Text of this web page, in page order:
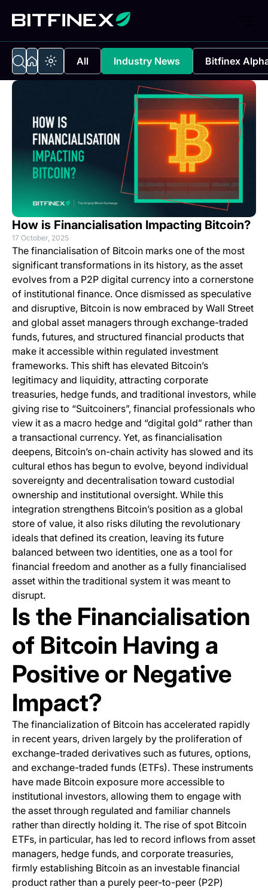
All Industry News Bitfinex
How is Financialisation Impacting Bitcoin?
17 October, 2025
The financialisation of Bitcoin marks one of the most
significant transformations in its history, as the asset
evolves from a P2P digital currency into a cornerstone
of institutional finance. Once dismissed as speculative
and disruptive, Bitcoin is now embraced by Wall Street
and global asset managers through exchange-traded
funds, futures, and structured financial products that
make it accessible within regulated investment
frameworks. This shift has elevated Bitcoin’s
legitimacy and liquidity, attracting corporate
treasuries, hedge funds, and traditional investors, while
giving rise to “Suitcoiners”, financial professionals who
view it as a macro hedge and “digital gold” rather than
a transactional currency. Yet, as financialisation
deepens, Bitcoin’s on-chain activity has slowed and its
cultural ethos has begun to evolve, beyond individual
sovereignty and decentralisation toward custodial
ownership and institutional oversight. While this
integration strengthens Bitcoin’s position as a global
store of value, it also risks diluting the revolutionary
ideals that defined its creation, leaving its future
balanced between two identities, one as a tool for
financial freedom and another as a fully financialised
asset within the traditional system it was meant to
disrupt.
Is the Financialisation
of Bitcoin Having a
Positive or Negative
Impact?
The financialization of Bitcoin has accelerated rapidly
in recent years, driven largely by the proliferation of
exchange-traded derivatives such as futures, options,
and exchange-traded funds (ETFs). These instruments
have made Bitcoin exposure more accessible to
institutional investors, allowing them to engage with
the asset through regulated and familiar channels
rather than directly holding it. The rise of spot Bitcoin
ETFs, in particular, has led to record inflows from asset
managers, hedge funds, and corporate treasuries,
firmly establishing Bitcoin as an investable financial
product rather than a purely peer-to-peer (P2P)